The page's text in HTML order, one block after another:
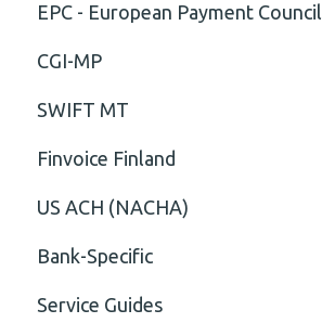
General
Attribute
Comment
Closing Tag
Cvc-complex-type
Content
Cvc-elt
Cvc-id
EPC - European Payment Council
General
Business rules
CGI-MP
General
CGI-MP Business rules
SWIFT MT
Field
Option
General
Finvoice Finland
General
Body
US ACH (NACHA)
Business rules
General
Bank-Specific
AIB - Allied Irish Bank
Service Guides